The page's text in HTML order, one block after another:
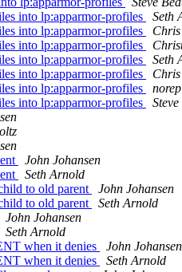
into lp:apparmor-profiles
Seth
into lp:apparmor-profiles
into lp:apparmor-profiles
into lp:apparmor-profiles
Seth
into lp:apparmor-profiles
into lp:apparmor-profiles
into lp:apparmor-profiles
John Johansen
Seth Arnold
to old parent
John Johansen
to old parent
Seth Arnold
John Johansen
Seth Arnold
when it denies
John Johansen
when it denies
Seth Arnold